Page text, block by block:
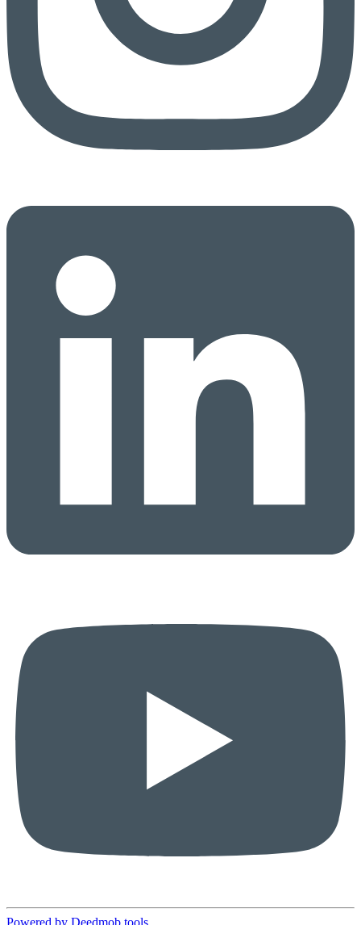
Powered by Deedmob tools